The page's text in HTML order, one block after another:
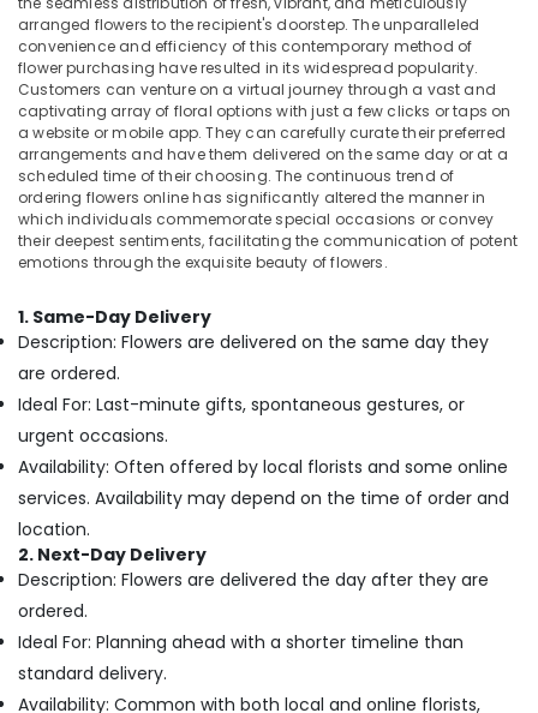
Flowers
Shop
in
Al
Jaddaf
Order
Flowers
Next
Day
Delivery
Order
Day
Delivery
in
Same
Flowers
in
Dubai
Flowers
in
Al
Office
Equipments
& Supplies
Packaging
& Printing
Safety
&
Security
Computer,
Telecom
Travel
&
Tourism
Sports
&
Hobbies
Building,
Construction
& Real
Estate
Air
arranged flowers to the recipient's doorstep. The unparalleled
convenience and efficiency of this contemporary method of
flower purchasing have resulted in its widespread popularity.
Customers can venture on a virtual journey through a vast and
captivating array of floral options with just a few clicks or taps on
a website or mobile app. They can carefully curate their preferred
arrangements and have them delivered on the same day or at a
scheduled time of their choosing. The continuous trend of
ordering flowers online has significantly altered the manner in
which individuals commemorate special occasions or convey
their deepest sentiments, facilitating the communication of potent
emotions through the exquisite beauty of flowers.
1. Same-Day Delivery
Description: Flowers are delivered on the same day they
are ordered.
Ideal For: Last-minute gifts, spontaneous gestures, or
urgent occasions.
Availability: Often offered by local florists and some online
services. Availability may depend on the time of order and
location.
2. Next-Day Delivery
Description: Flowers are delivered the day after they are
ordered.
Ideal For: Planning ahead with a shorter timeline than
standard delivery.
Availability: Common with both local and online florists,